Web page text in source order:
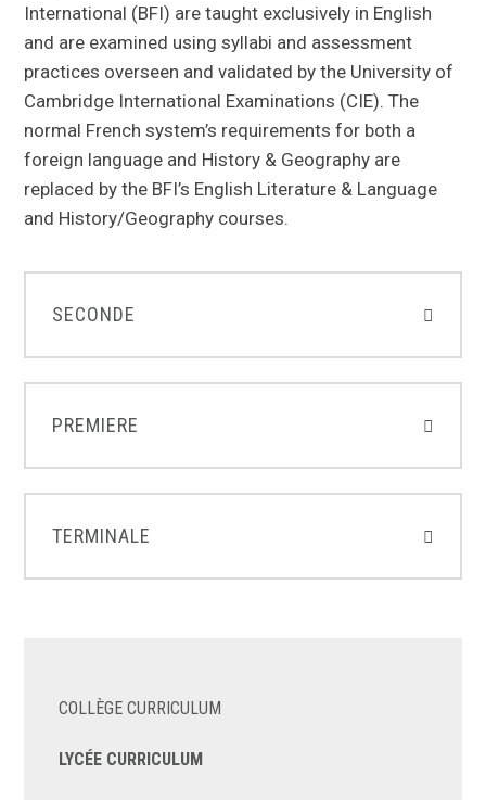
International (BFI) are taught exclusively in English
and are examined using syllabi and assessment
practices overseen and validated by the University of
Cambridge International Examinations (CIE). The
normal French system’s requirements for both a
foreign language and History & Geography are
replaced by the BFI’s English Literature & Language
and History/Geography courses.
SECONDE
PREMIERE
TERMINALE
COLLÈGE CURRICULUM
LYCÉE CURRICULUM